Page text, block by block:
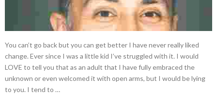
You can’t go back but you can get better I have never really liked
change. Ever since I was a little kid I’ve struggled with it. I would
LOVE to tell you that as an adult that I have fully embraced the
unknown or even welcomed it with open arms, but I would be lying
to you. I tend to …